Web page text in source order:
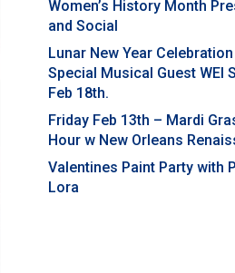
Women’s History Month
and Social
Lunar New Year
Special Musical Guest WEI
Feb 18th.
Friday Feb 13th – Mardi
Hour w New Orleans
Valentines Paint Party with
Lora